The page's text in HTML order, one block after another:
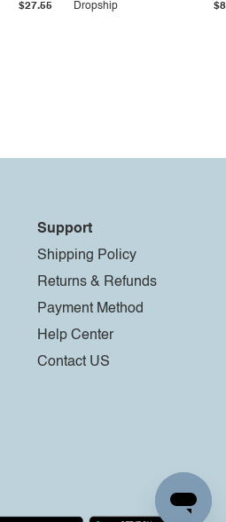
$27.55 Dropship
Support
Shipping Policy
Returns & Refunds
Payment Method
Help Center
Contact US